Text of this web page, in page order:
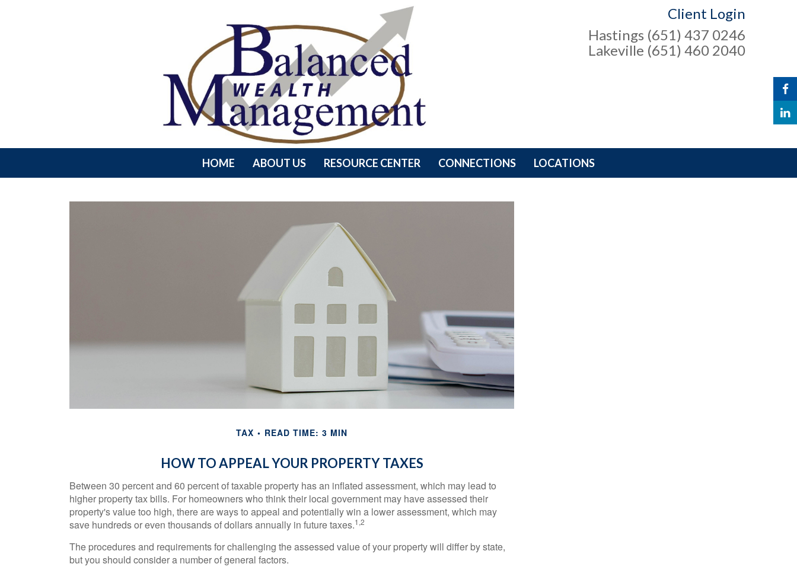
Client Login
Hastings (651) 437 0246
Lakeville (651) 460 2040
HOME ABOUT US RESOURCE CENTER CONNECTIONS LOCATIONS
TAX READ TIME: 3 MIN
HOW TO APPEAL YOUR PROPERTY TAXES
Between 30 percent and 60 percent of taxable property has an inflated assessment, which may lead to
higher property tax bills. For homeowners who think their local government may have assessed their
property's value too high, there are ways to appeal and potentially win a lower assessment, which may
save hundreds or even thousands of dollars annually in future taxes.1,2
The procedures and requirements for challenging the assessed value of your property will differ by state,
but you should consider a number of general factors.